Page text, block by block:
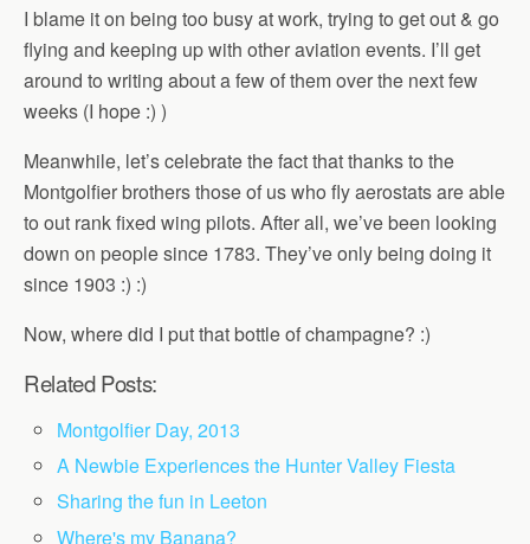
I blame it on being too busy at work, trying to get out & go
flying and keeping up with other aviation events. I’ll get
around to writing about a few of them over the next few
weeks (I hope :) )
Meanwhile, let’s celebrate the fact that thanks to the
Montgolfier brothers those of us who fly aerostats are able
to out rank fixed wing pilots. After all, we’ve been looking
down on people since 1783. They’ve only being doing it
since 1903 :) :)
Now, where did I put that bottle of champagne? :)
Related Posts:
Montgolfier Day, 2013
A Newbie Experiences the Hunter Valley Fiesta
Sharing the fun in Leeton
Where's my Banana?